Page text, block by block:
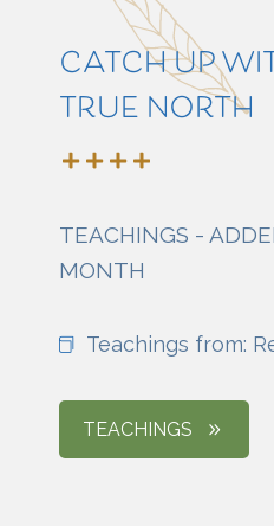
CATCH UP
TRUE NORTH
TEACHINGS -
MONTH
Teachings from:
TEACHINGS